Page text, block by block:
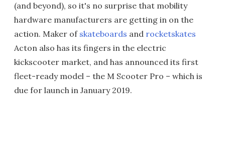
(and beyond), so it's no surprise that mobility
hardware manufacturers are getting in on the
action. Maker of skateboards and rocketskates
Acton also has its fingers in the electric
kickscooter market, and has announced its first
fleet-ready model – the M Scooter Pro – which is
due for launch in January 2019.